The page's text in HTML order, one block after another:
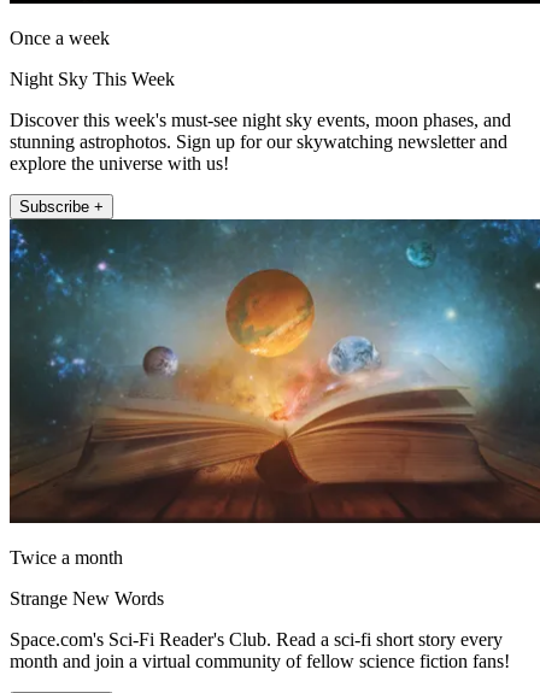
Once a week
Night Sky This Week
Discover this week's must-see night sky events, moon phases, and
stunning astrophotos. Sign up for our skywatching newsletter and
explore the universe with us!
Subscribe +
Twice a month
Strange New Words
Space.com's Sci-Fi Reader's Club. Read a sci-fi short story every
month and join a virtual community of fellow science fiction fans!